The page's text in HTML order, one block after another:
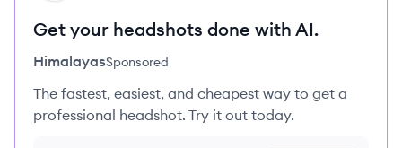
Get your headshots done with AI.
HimalayasSponsored
The fastest, easiest, and cheapest way to get a
professional headshot. Try it out today.